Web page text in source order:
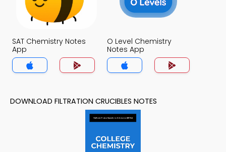
SAT Chemistry Notes
App
O Level Chemistry
Notes App
DOWNLOAD FILTRATION CRUCIBLES NOTES